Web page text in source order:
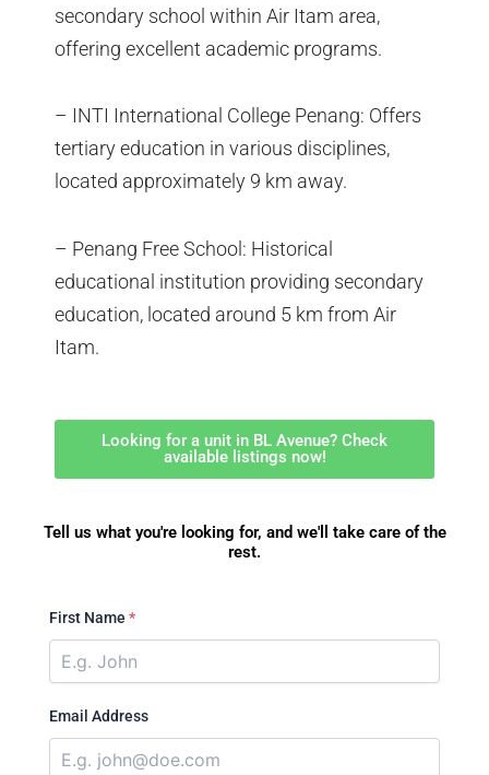
secondary school within Air Itam area,
offering excellent academic programs.
– INTI International College Penang: Offers
tertiary education in various disciplines,
located approximately 9 km away.
– Penang Free School: Historical
educational institution providing secondary
education, located around 5 km from Air
Itam.
Looking for a unit in BL Avenue? Check
available listings now!
Tell us what you're looking for, and we'll take care of the
rest.
First Name *
Email Address